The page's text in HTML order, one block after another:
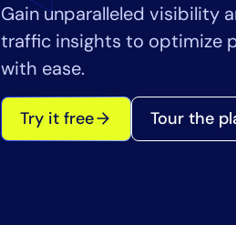
Gain unparalleled visibility
traffic insights to optimize
with ease.
Try it free Tour the